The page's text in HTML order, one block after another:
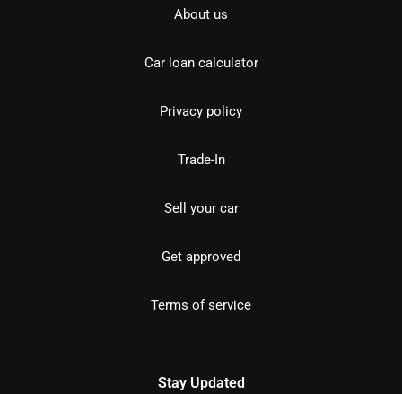
About us
Car loan calculator
Privacy policy
Trade-In
Sell your car
Get approved
Terms of service
Stay Updated